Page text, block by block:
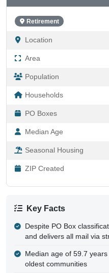
Retirement
Location
Area
Population
Households
PO Boxes
Median Age
Seasonal Housing
ZIP Created
Key Facts
Despite PO Box
and delivers all mail via
Median age of 59.7
oldest communities